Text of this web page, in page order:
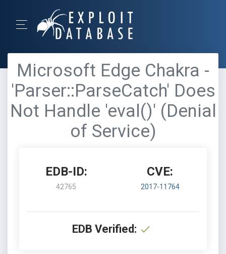
Microsoft Edge Chakra -
'Parser::ParseCatch' Does
Not Handle 'eval()' (Denial
of Service)
EDB-ID:
42765
CVE:
2017-11764
EDB Verified: